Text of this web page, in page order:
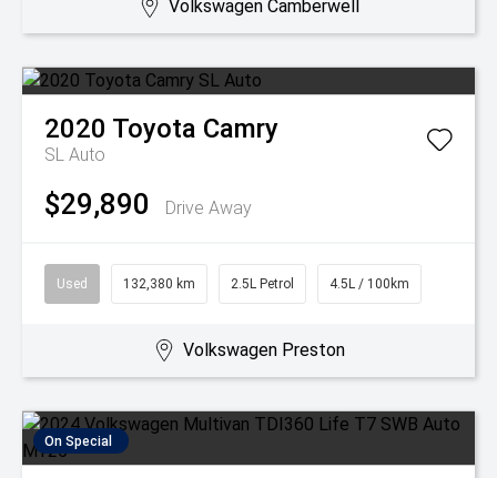
Volkswagen Camberwell
2020 Toyota Camry
SL Auto
$29,890 Drive Away
Used 132,380 km 2.5L Petrol 4.5L / 100km
Volkswagen Preston
On Special